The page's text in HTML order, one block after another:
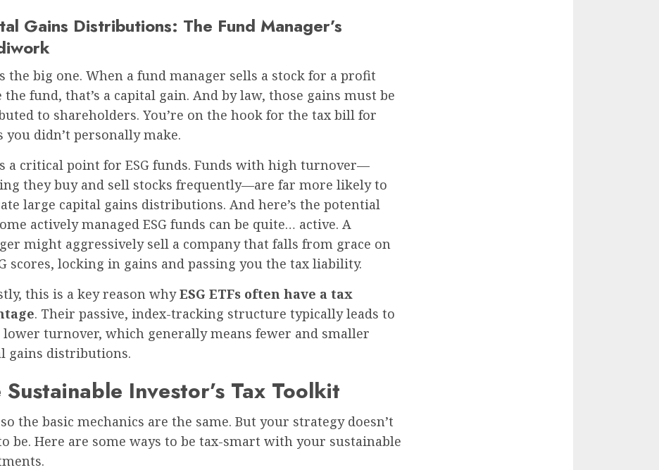
Gains Distributions: The Fund Manager’s
the big one. When a fund manager sells a stock for a profit
the fund, that’s a capital gain. And by law, those gains must be
to shareholders. You’re on the hook for the tax bill for
you didn’t personally make.
a critical point for ESG funds. Funds with high turnover—
they buy and sell stocks frequently—are far more likely to
large capital gains distributions. And here’s the potential
actively managed ESG funds can be quite… active. A
might aggressively sell a company that falls from grace on
scores, locking in gains and passing you the tax liability.
this is a key reason whyESG ETFs often have a tax
. Their passive, index-tracking structure typically leads to
turnover, which generally means fewer and smaller
gains distributions.
Sustainable Investor’s Tax Toolkit
so the basic mechanics are the same. But your strategy doesn’t
be. Here are some ways to be tax-smart with your sustainable